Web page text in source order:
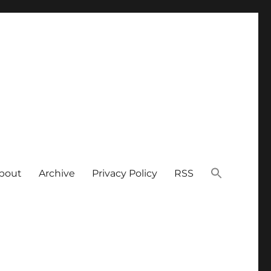
Archive Privacy Policy RSS